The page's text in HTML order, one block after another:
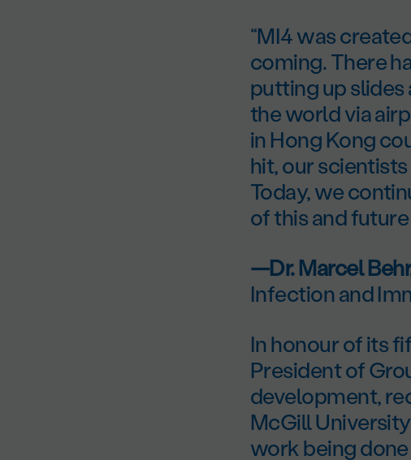
“MI4 was
coming. There
putting up
the world via
in Hong Kong
hit, our
Today, we
of this and
—Dr. Marcel
Infection and
In honour of its
President of
development,
McGill
work being